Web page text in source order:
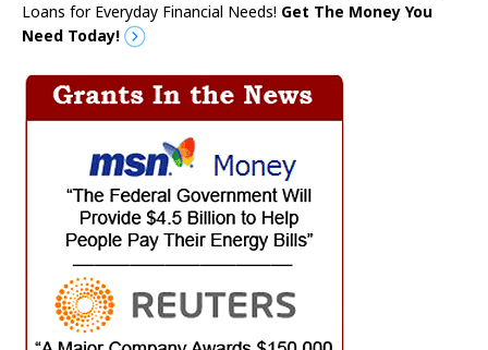
Loans for Everyday Financial Needs! Get The Money You
Need Today!